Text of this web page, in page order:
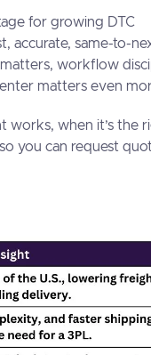
for growing DTC
accurate, same-to-
matters, workflow
matters even
works, when it’s the
you can request